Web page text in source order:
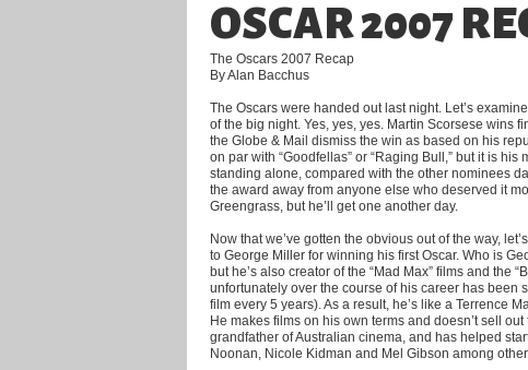
OSCAR 2007
The Oscars 2007 Recap
By Alan Bacchus
The Oscars were handed out last night. Let’s
of the big night. Yes, yes, yes. Martin Scorsese wins
the Globe & Mail dismiss the win as based on his
on par with “Goodfellas” or “Raging Bull,” but it is his
standing alone, compared with the other nominees
the award away from anyone else who deserved it
Greengrass, but he’ll get one another day.
Now that we’ve gotten the obvious out of the way,
to George Miller for winning his first Oscar. Who is
but he’s also creator of the “Mad Max” films and the
unfortunately over the course of his career has been
film every 5 years). As a result, he’s like a Terrence
He makes films on his own terms and doesn’t sell out
grandfather of Australian cinema, and has helped
Noonan, Nicole Kidman and Mel Gibson among